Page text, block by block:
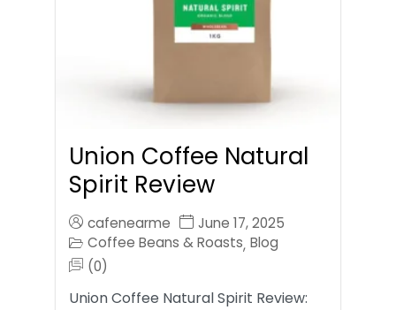
Union Coffee Natural
Spirit Review
cafenearme
June 17, 2025
Coffee Beans & Roasts, Blog
(0)
Union Coffee Natural Spirit Review: